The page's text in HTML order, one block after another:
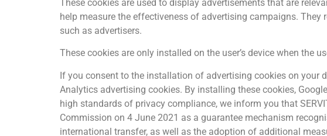
These cookies are used to display advertisements that are
help measure the effectiveness of advertising campaigns.
such as advertisers.
These cookies are only installed on the user’s device when the
If you consent to the installation of advertising cookies on your
Analytics advertising cookies. By installing these cookies,
high standards of privacy compliance, we inform you that
Commission on 4 June 2021 as a guarantee mechanism
international transfer, as well as the adoption of additional